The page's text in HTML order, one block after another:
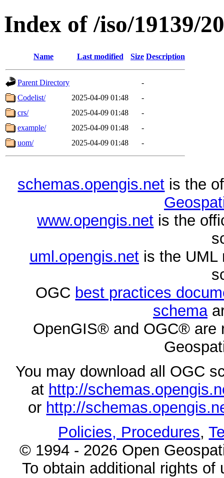
Index of /iso/19139/
Name Last modified Size Description
Parent Directory
-
Codelist/
2025-04-09 01:48
-
crs/
2025-04-09 01:48
-
example/
2025-04-09 01:48
-
uom/
2025-04-09 01:48 -
schemas.opengis.net is the
www.opengis.net is the
uml.opengis.netis the UML
OGC best practices
schema
OpenGIS® and OGC® are
You may download all OGC
at http://
or http://
Policies, Procedures,
© 1994 - 2026 Open
To obtain additional rights